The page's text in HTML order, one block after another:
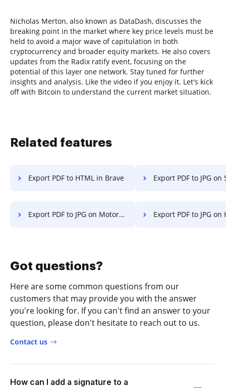
Nicholas Merton, also known as DataDash, discusses the
breaking point in the market where key price levels must be
held to avoid a major wave of capitulation in both
cryptocurrency and broader equity markets. He also covers
updates from the Radix ratify event, focusing on the
potential of this layer one network. Stay tuned for further
insights and analysis. Like the video if you enjoy it. Let's kick
off with Bitcoin to understand the current market situation.
Related features
Export PDF to HTML in Brave Export PDF to JPG on
Export PDF to JPG on Motorola Export PDF to JPG on
Got questions?
Here are some common questions from our
customers that may provide you with the answer
you're looking for. If you can't find an answer to your
question, please don't hesitate to reach out to us.
Contact us
How can I add a signature to a